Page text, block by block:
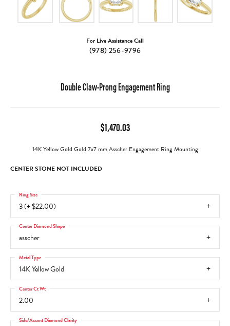
For Live Assistance Call
(978) 256-9796
Double Claw-Prong Engagement Ring
$1,470.03
14K Yellow Gold Gold 7x7 mm Asscher Engagement Ring Mounting
CENTER STONE NOT INCLUDED
3 (+ $22.00)
Ring Size
asscher
Center Diamond Shape
14K Yellow Gold
Metal Type
2.00
Center Ct Wt
Side/Accent Diamond Clarity